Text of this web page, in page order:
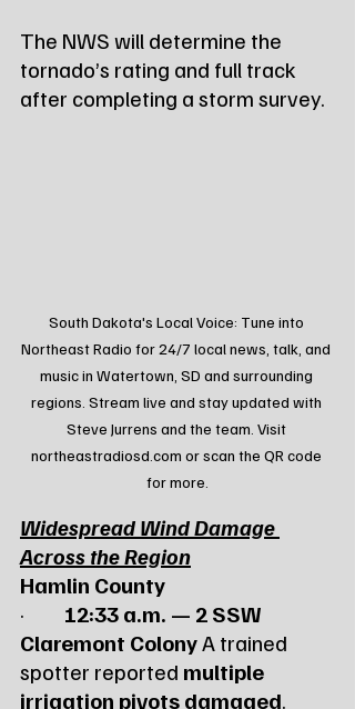
The NWS will determine the
tornado’s rating and full track
after completing a storm survey.
South Dakota's Local Voice: Tune into
Northeast Radio for 24/7 local news, talk, and
music in Watertown, SD and surrounding
regions. Stream live and stay updated with
Steve Jurrens and the team. Visit
northeastradiosd.com or scan the QR code
for more.
Widespread Wind Damage
Across the Region
Hamlin County
· 12:33 a.m. — 2 SSW
Claremont Colony A trained
spotter reported multiple
irrigation pivots damaged.